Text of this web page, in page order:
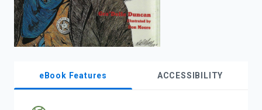
eBook Features ACCESSIBILITY